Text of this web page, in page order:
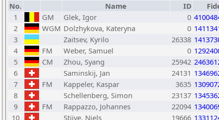
No. Name ID
1
GM Glek, Igor 0
2
WGM Dolzhykova, Kateryna 0
3
Zaitsev, Kyrilo 26338
4
FM Weber, Samuel 0
5
CM Zhou, Syang 25942
6
Saminskij, Jan 24131
7
FM Kappeler, Kaspar 3635
8
Schellenberg, Simon 23137
9
FM Rappazzo, Johannes 22094
10
Stijve, Niels 19666